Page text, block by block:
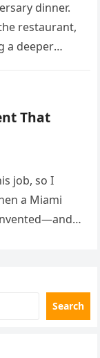
dinner.
restaurant,
a deeper
That
job, so I
a Miami
Search